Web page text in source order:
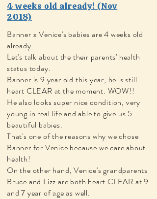
4 weeks old already! (Nov
2018)
Banner x Venice's babies are 4 weeks old
already.
Let's talk about the their parents' health
status today.
Banner is 9 year old this year, he is still
heart CLEAR at the moment. WOW!!
He also looks super nice condition, very
young in real life and able to give us 5
beautiful babies.
That's one of the reasons why we chose
Banner for Venice because we care about
health!
On the other hand, Venice's grandparents
Bruce and Lizz are both heart CLEAR at 9
and 7 year of age as well.